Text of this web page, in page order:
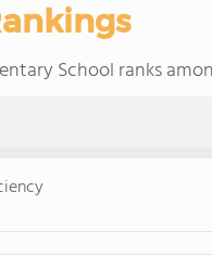
School ranks